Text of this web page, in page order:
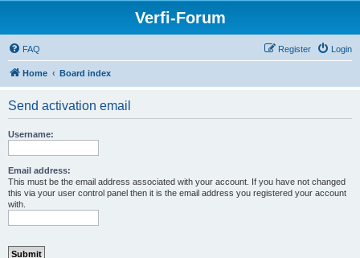
Verfi-Forum
FAQ Login
Register
Home Board index
Send activation email
Username:
Email address:
This must be the email address associated with your account. If you have not changed
this via your user control panel then it is the email address you registered your account
with.